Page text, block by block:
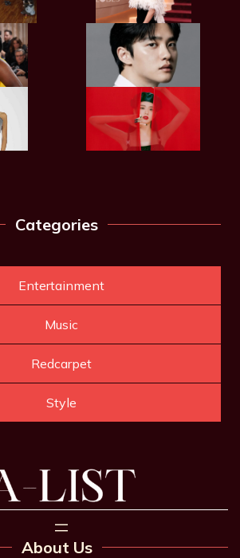
Categories
Entertainment
Music
Redcarpet
Style
About Us